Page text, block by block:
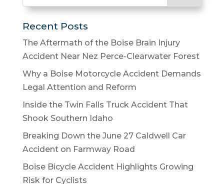
Recent Posts
The Aftermath of the Boise Brain Injury
Accident Near Nez Perce-Clearwater Forest
Why a Boise Motorcycle Accident Demands
Legal Attention and Reform
Inside the Twin Falls Truck Accident That
Shook Southern Idaho
Breaking Down the June 27 Caldwell Car
Accident on Farmway Road
Boise Bicycle Accident Highlights Growing
Risk for Cyclists